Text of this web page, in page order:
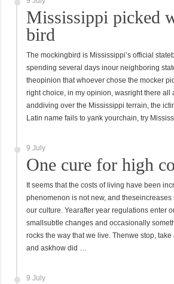
Mississippi picked
bird
The mockingbird is Mississippi’s official
spending several days inour neighboring
theopinion that whoever chose the mocker
right choice, in my opinion, wasright there all
anddiving over the Mississippi terrain, the
Latin name fails to yank yourchain, try
9 July
One cure for high
It seems that the costs of living have been
phenomenon is not new, and theseincreases
our culture. Yearafter year regulations enter
smallsubtle changes and occasionally
rocks the way that we live. Thenwe stop,
and askhow did …
9 July